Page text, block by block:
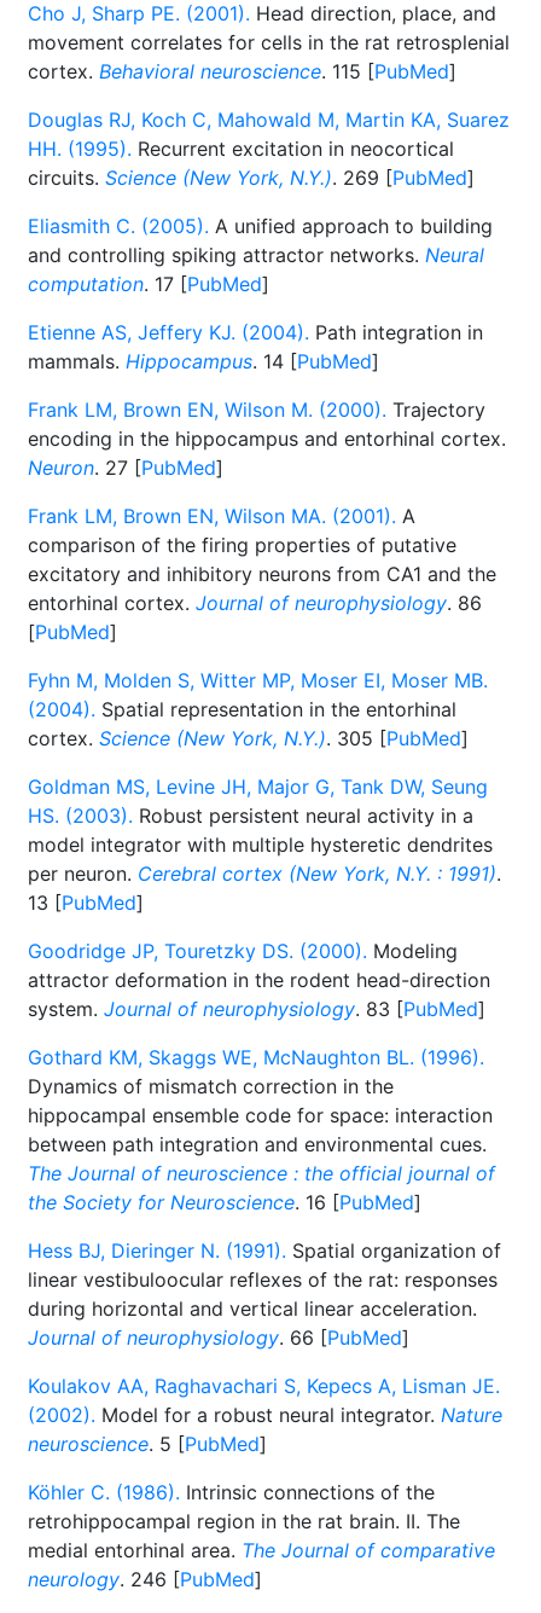
Cho J, Sharp PE. (2001). Head direction, place, and
movement correlates for cells in the rat retrosplenial
cortex. Behavioral neuroscience. 115 [PubMed]
Douglas RJ, Koch C, Mahowald M, Martin KA, Suarez
HH. (1995). Recurrent excitation in neocortical
circuits. Science (New York, N.Y.). 269 [PubMed]
Eliasmith C. (2005). A unified approach to building
and controlling spiking attractor networks. Neural
computation. 17 [PubMed]
Etienne AS, Jeffery KJ. (2004). Path integration in
mammals. Hippocampus. 14 [PubMed]
Frank LM, Brown EN, Wilson M. (2000). Trajectory
encoding in the hippocampus and entorhinal cortex.
Neuron. 27 [PubMed]
Frank LM, Brown EN, Wilson MA. (2001). A
comparison of the firing properties of putative
excitatory and inhibitory neurons from CA1 and the
entorhinal cortex. Journal of neurophysiology. 86
[PubMed]
Fyhn M, Molden S, Witter MP, Moser EI, Moser MB.
(2004). Spatial representation in the entorhinal
cortex. Science (New York, N.Y.). 305 [PubMed]
Goldman MS, Levine JH, Major G, Tank DW, Seung
HS. (2003). Robust persistent neural activity in a
model integrator with multiple hysteretic dendrites
per neuron. Cerebral cortex (New York, N.Y. : 1991).
13 [PubMed]
Goodridge JP, Touretzky DS. (2000). Modeling
attractor deformation in the rodent head-direction
system. Journal of neurophysiology. 83 [PubMed]
Gothard KM, Skaggs WE, McNaughton BL. (1996).
Dynamics of mismatch correction in the
hippocampal ensemble code for space: interaction
between path integration and environmental cues.
The Journal of neuroscience : the official journal of
the Society for Neuroscience. 16 [PubMed]
Hess BJ, Dieringer N. (1991). Spatial organization of
linear vestibuloocular reflexes of the rat: responses
during horizontal and vertical linear acceleration.
Journal of neurophysiology. 66 [PubMed]
Koulakov AA, Raghavachari S, Kepecs A, Lisman JE.
(2002). Model for a robust neural integrator. Nature
neuroscience. 5 [PubMed]
Köhler C. (1986). Intrinsic connections of the
retrohippocampal region in the rat brain. II. The
medial entorhinal area. The Journal of comparative
neurology. 246 [PubMed]